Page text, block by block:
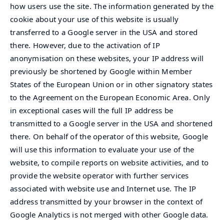
how users use the site. The information generated by the
cookie about your use of this website is usually
transferred to a Google server in the USA and stored
there. However, due to the activation of IP
anonymisation on these websites, your IP address will
previously be shortened by Google within Member
States of the European Union or in other signatory states
to the Agreement on the European Economic Area. Only
in exceptional cases will the full IP address be
transmitted to a Google server in the USA and shortened
there. On behalf of the operator of this website, Google
will use this information to evaluate your use of the
website, to compile reports on website activities, and to
provide the website operator with further services
associated with website use and Internet use. The IP
address transmitted by your browser in the context of
Google Analytics is not merged with other Google data.